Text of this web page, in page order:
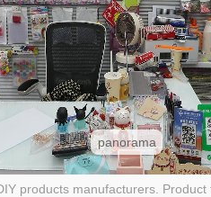
panorama
products manufacturers.